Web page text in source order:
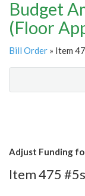
Budget
(Floor
Bill Order » Item
Adjust Funding
Item 475 #5s